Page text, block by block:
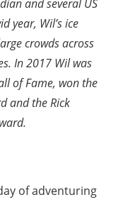
and several US
year, Wil’s ice
crowds across
In 2017 Wil was
of Fame, won the
and the Rick
of adventuring